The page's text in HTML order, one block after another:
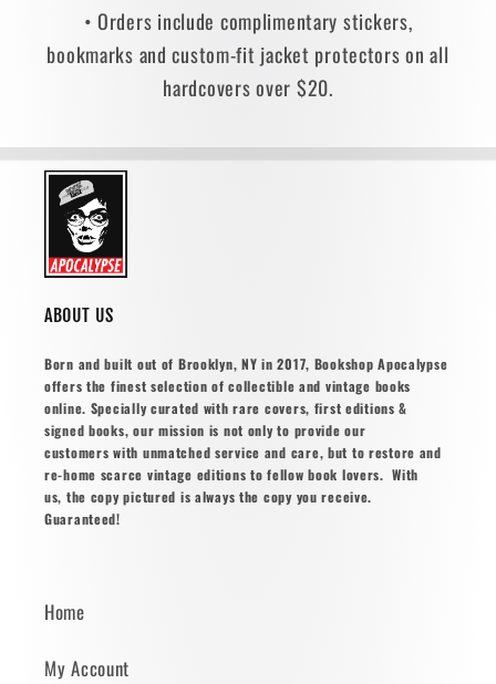
• Orders include complimentary stickers,
bookmarks and custom-fit jacket protectors on all
hardcovers over $20.
ABOUT US
Born and built out of Brooklyn, NY in 2017, Bookshop Apocalypse
offers the finest selection of collectible and vintage books
online. Specially curated with rare covers, first editions &
signed books, our mission is not only to provide our
customers with unmatched service and care, but to restore and
re-home scarce vintage editions to fellow book lovers. With
us, the copy pictured is always the copy you receive.
Guaranteed!
Home
My Account